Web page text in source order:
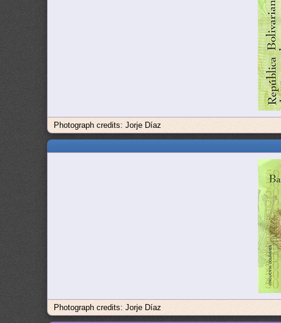
Photograph credits: Jorje Díaz
Photograph credits: Jorje Díaz